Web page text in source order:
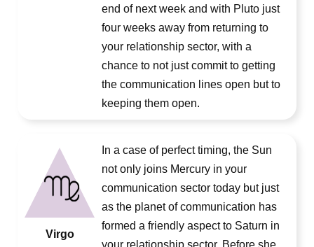
end of next week and with Pluto just
four weeks away from returning to
your relationship sector, with a
chance to not just commit to getting
the communication lines open but to
keeping them open.
Virgo
In a case of perfect timing, the Sun
not only joins Mercury in your
communication sector today but just
as the planet of communication has
formed a friendly aspect to Saturn in
your relationship sector. Before she